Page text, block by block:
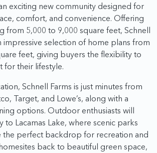
exciting new community designed for
comfort, and convenience. Offering
from 5,000 to 9,000 square feet, Schnell
impressive selection of home plans from
feet, giving buyers the flexibility to
for their lifestyle.
Schnell Farms is just minutes from
Target, and Lowe’s, along with a
options. Outdoor enthusiasts will
to Lacamas Lake, where scenic parks
the perfect backdrop for recreation and
back to beautiful green space,